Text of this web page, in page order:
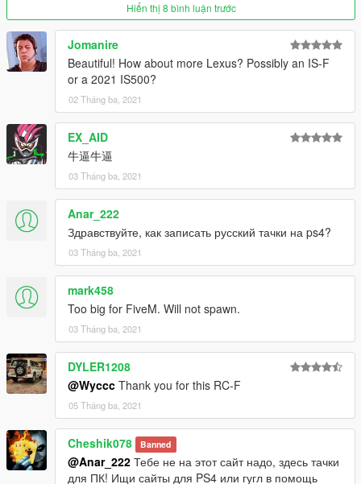
Important！！！ Because the number of faces in this model
exceeds the maximum number of faces in GTAV, you must use
a modifier to brush out other parts
-------------------------------------------------- ---------
雷克萨斯RC-F Track Edition 2020 [附加组件]
-------------------------------------------------- ---------
来自以下型号的产品：SQUIR3D Forza Horizon 4
通过以下方式将其转换为GTA V：Wycc
屏幕截图：冒牌主席 闰土 LEEZ
QQ 961617772
-------------------------------------------------- ---------
更新2.0
-添加游戏牌照（额外）
-修复排气管材料
-调整默认颜色
汽车功能
-总部车身和内饰
-支持Paintjobs
-工作表盘
-工作方向盘
-手放在方向盘上
-HQ镜反射
-油漆1：身体
-油漆4：HUB
-油漆6：室内
-Paint 7：拨盘
重要！！！因为此模型中的面数超过了GTAV中的最大面数，所以
Hiển thị 8 bình luận trước
Jomanire
Beautiful! How about more Lexus? Possibly an IS-F
or a 2021 IS500?
02 Tháng ba, 2021
EX_AID
牛逼牛逼
03 Tháng ba, 2021
Anar_222
Здравствуйте, как записать русский тачки на ps4?
03 Tháng ba, 2021
mark458
Too big for FiveM. Will not spawn.
03 Tháng ba, 2021
DYLER1208
@Wyccc Thank you for this RC-F
05 Tháng ba, 2021
Cheshik078 Banned
@Anar_222 Тебе не на этот сайт надо, здесь тачки
для ПК! Ищи сайты для PS4 или гугл в помощь